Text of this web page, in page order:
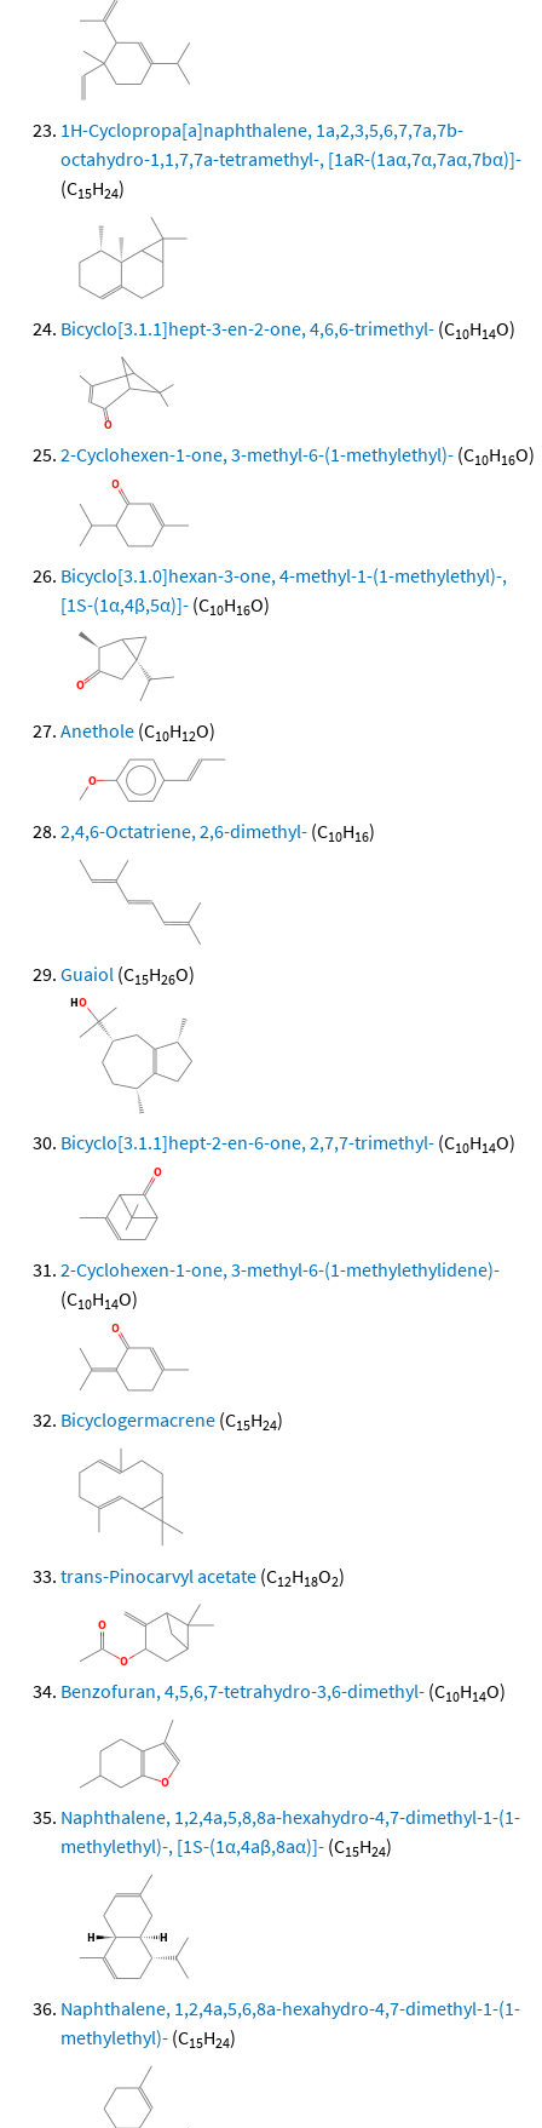
1H-Cyclopropa[a]naphthalene, 1a,2,3,5,6,7,7a,7b-
octahydro-1,1,7,7a-tetramethyl-, [1aR-(1aα,7α,7aα,7bα)]-
(C15H24)
Bicyclo[3.1.1]hept-3-en-2-one, 4,6,6-trimethyl- (C10H14O)
2-Cyclohexen-1-one, 3-methyl-6-(1-methylethyl)- (C10H16O)
Bicyclo[3.1.0]hexan-3-one, 4-methyl-1-(1-methylethyl)-,
[1S-(1α,4β,5α)]- (C10H16O)
Anethole (C10H12O)
2,4,6-Octatriene, 2,6-dimethyl- (C10H16)
Guaiol (C15H26O)
Bicyclo[3.1.1]hept-2-en-6-one, 2,7,7-trimethyl- (C10H14O)
2-Cyclohexen-1-one, 3-methyl-6-(1-methylethylidene)-
(C10H14O)
Bicyclogermacrene (C15H24)
trans-Pinocarvyl acetate (C12H18O2)
Benzofuran, 4,5,6,7-tetrahydro-3,6-dimethyl- (C10H14O)
Naphthalene, 1,2,4a,5,8,8a-hexahydro-4,7-dimethyl-1-(1-
methylethyl)-, [1S-(1α,4aβ,8aα)]- (C15H24)
Naphthalene, 1,2,4a,5,6,8a-hexahydro-4,7-dimethyl-1-(1-
methylethyl)- (C15H24)